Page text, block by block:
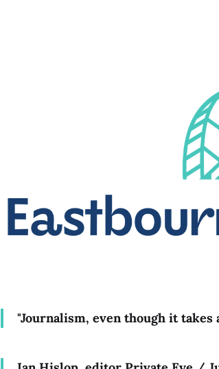
"Journalism, even though it